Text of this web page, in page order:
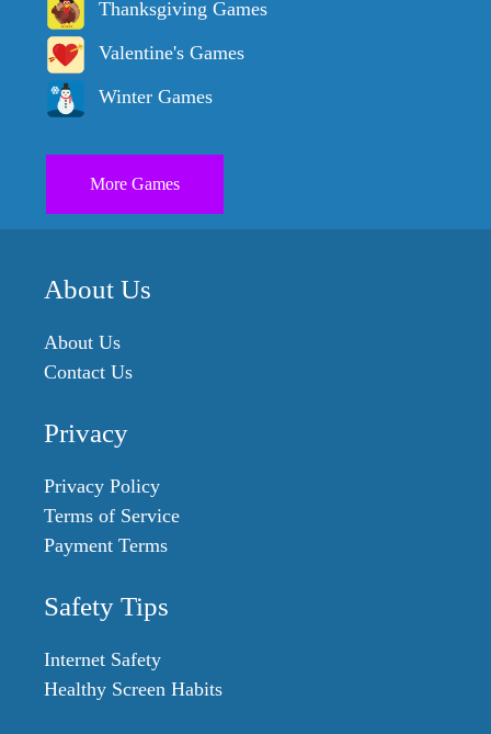
Thanksgiving Games
Valentine's Games
Winter Games
More Games
About Us
About Us
Contact Us
Privacy
Privacy Policy
Terms of Service
Payment Terms
Safety Tips
Internet Safety
Healthy Screen Habits